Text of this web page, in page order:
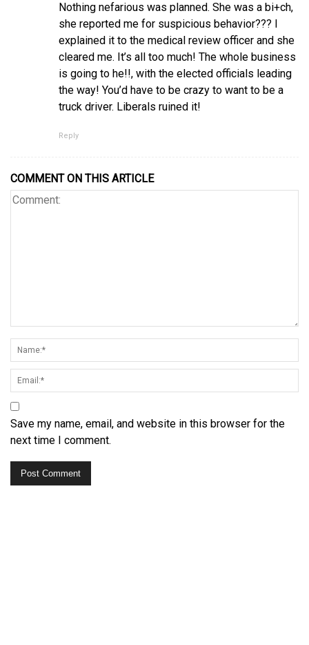
Nothing nefarious was planned. She was a bi+ch,
she reported me for suspicious behavior??? I
explained it to the medical review officer and she
cleared me. It’s all too much! The whole business
is going to he!!, with the elected officials leading
the way! You’d have to be crazy to want to be a
truck driver. Liberals ruined it!
Reply
COMMENT ON THIS ARTICLE
Save my name, email, and website in this browser for the
next time I comment.